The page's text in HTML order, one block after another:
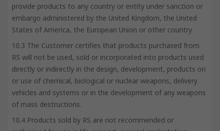
provide products to any country or entity under sanction or
embargo administered by the United Kingdom, the United
States of America, the European Union or other country.
10.3 The Customer certifies that products purchased from
RS will not be used, sold or incorporated into products used
directly or indirectly in the design, development, products on
or use of chemical, biological or nuclear weapons, delivery
vehicles and systems or in the development of any weapons
of mass destructions.
10.4 Products sold by RS are not recommended or